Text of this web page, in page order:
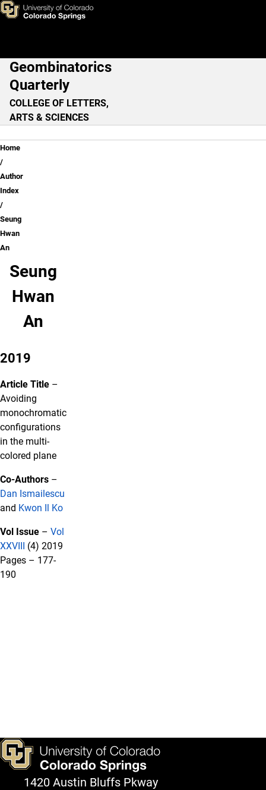
Skip to main content
Seung Hwan An
Main Navigation
Geombinatorics
Quarterly
COLLEGE OF LETTERS,
ARTS & SCIENCES
Breadcrumb
Home
Author
Index
Seung
Hwan
An
Seung
Hwan
An
2019
Article Title –
Avoiding
monochromatic
configurations
in the multi-
colored plane
Co-Authors –
Dan Ismailescu
and Kwon Il Ko
Vol Issue – Vol
XXVIII (4) 2019
Pages – 177-
190
1420 Austin Bluffs Pkway